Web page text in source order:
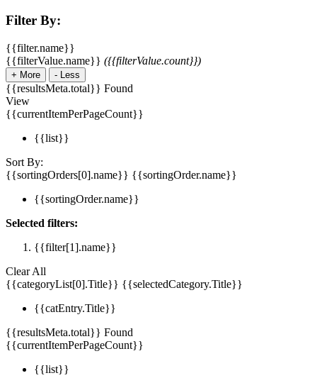
Filter By:
{{filter.name}}
{{filterValue.name}} ({{filterValue.count}})
+ More - Less
{{resultsMeta.total}} Found
View
{{currentItemPerPageCount}}
{{list}}
Sort By:
{{sortingOrders[0].name}} {{sortingOrder.name}}
{{sortingOrder.name}}
Selected filters:
{{filter[1].name}}
Clear All
{{categoryList[0].Title}} {{selectedCategory.Title}}
{{catEntry.Title}}
{{resultsMeta.total}} Found
{{currentItemPerPageCount}}
{{list}}